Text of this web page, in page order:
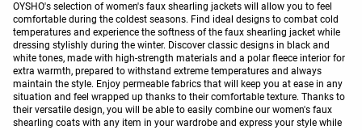
OYSHO's selection of women's faux shearling jackets will allow you to feel
comfortable during the coldest seasons. Find ideal designs to combat cold
temperatures and experience the softness of the faux shearling jacket while
dressing stylishly during the winter. Discover classic designs in black and
white tones, made with high-strength materials and a polar fleece interior for
extra warmth, prepared to withstand extreme temperatures and always
maintain the style. Enjoy permeable fabrics that will keep you at ease in any
situation and feel wrapped up thanks to their comfortable texture. Thanks to
their versatile design, you will be able to easily combine our women's faux
shearling coats with any item in your wardrobe and express your style while